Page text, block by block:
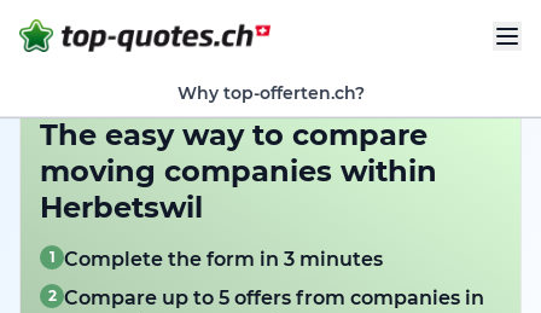
Why top-offerten.ch?
The easy way to compare
moving companies within
Herbetswil
1 Complete the form in 3 minutes
2 Compare up to 5 offers from companies in